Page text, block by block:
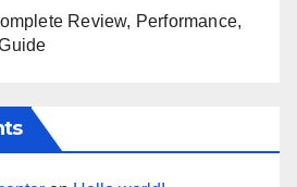
Review, Performance,